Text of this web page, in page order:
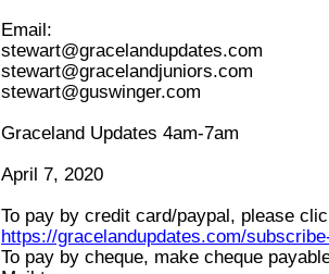
Email:
stewart@gracelandupdates.com
stewart@gracelandjuniors.com
stewart@guswinger.com
Graceland Updates 4am-7am
April 7, 2020
To pay by credit card/paypal, please
https://gracelandupdates.com/
To pay by cheque, make cheque